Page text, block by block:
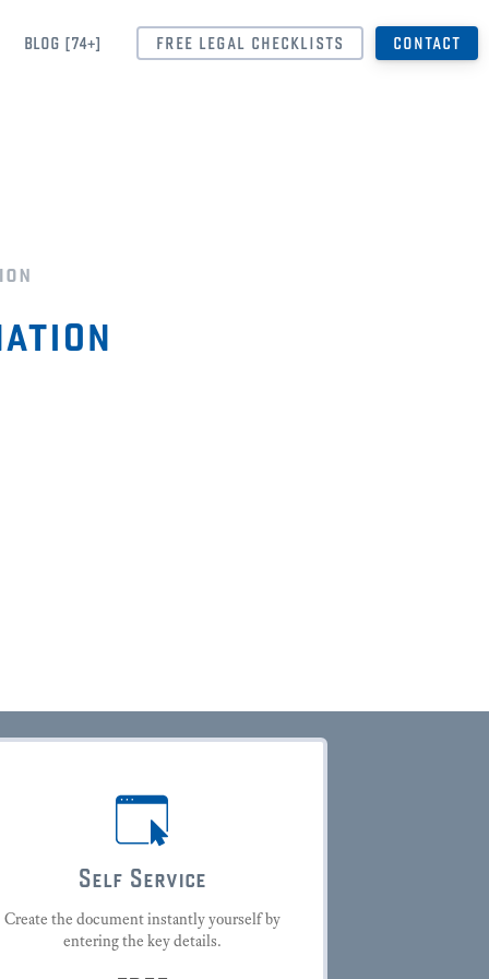
BLOG [74+] FREE LEGAL CHECKLISTS CONTACT
Self Service
Create the document instantly yourself by
entering the key details.